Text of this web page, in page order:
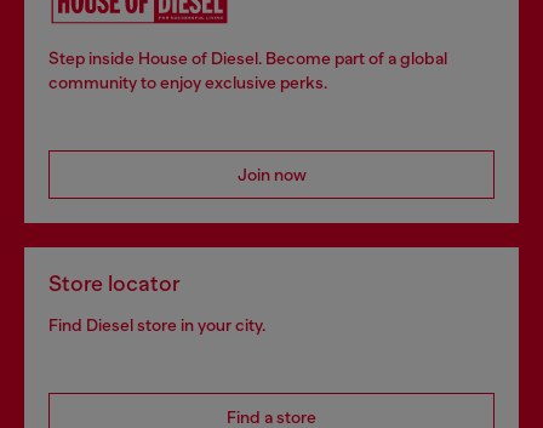
Step inside House of Diesel. Become part of a global
community to enjoy exclusive perks.
Join now
Store locator
Find Diesel store in your city.
Find a store